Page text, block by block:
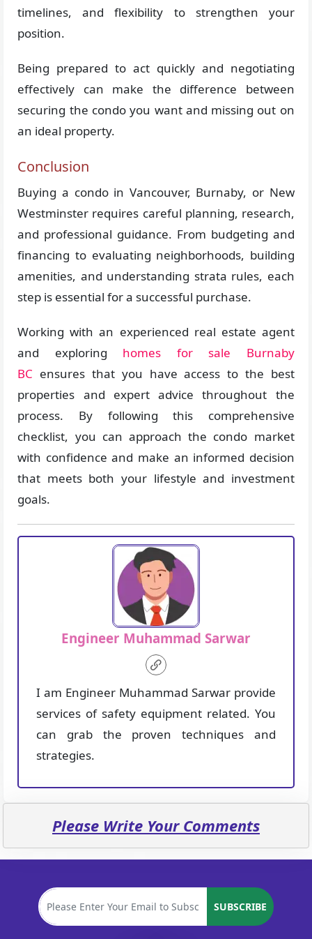
timelines, and flexibility to strengthen your
position.
Being prepared to act quickly and negotiating
effectively can make the difference between
securing the condo you want and missing out on
an ideal property.
Conclusion
Buying a condo in Vancouver, Burnaby, or New
Westminster requires careful planning, research,
and professional guidance. From budgeting and
financing to evaluating neighborhoods, building
amenities, and understanding strata rules, each
step is essential for a successful purchase.
Working with an experienced real estate agent
and exploring homes for sale Burnaby
BC ensures that you have access to the best
properties and expert advice throughout the
process. By following this comprehensive
checklist, you can approach the condo market
with confidence and make an informed decision
that meets both your lifestyle and investment
goals.
Engineer Muhammad Sarwar
I am Engineer Muhammad Sarwar provide
services of safety equipment related. You
can grab the proven techniques and
strategies.
Please Write Your Comments
SUBSCRIBE